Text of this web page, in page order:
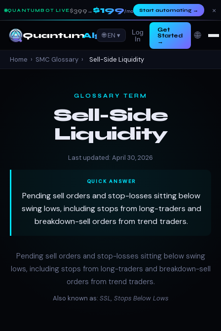
QUANTUMBOT LIVE $399 → $199/mo Start automating→ ×
QuantumAlgo🌐 EN ▾
Log
In
Get
Started
→
🌐
Home › SMC Glossary › Sell-Side Liquidity
GLOSSARY TERM
Sell-Side
Liquidity
Last updated: April 30, 2026
QUICK ANSWER
Pending sell orders and stop-losses sitting below
swing lows, including stops from long-traders and
breakdown-sell orders from trend traders.
Pending sell orders and stop-losses sitting below swing
lows, including stops from long-traders and breakdown-sell
orders from trend traders.
Also known as: SSL, Stops Below Lows